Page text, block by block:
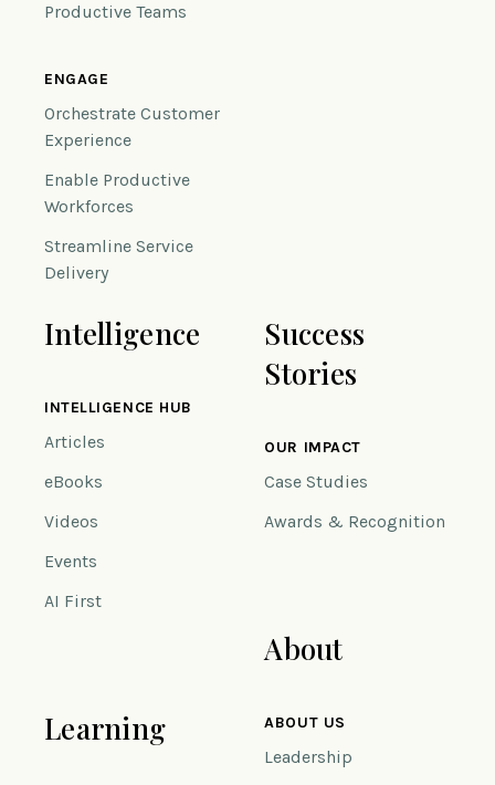
Productive Teams
ENGAGE
Orchestrate Customer
Experience
Enable Productive
Workforces
Streamline Service
Delivery
Intelligence
INTELLIGENCE HUB
Articles
eBooks
Videos
Events
AI First
Learning
Success
Stories
OUR IMPACT
Case Studies
Awards & Recognition
About
ABOUT US
Leadership